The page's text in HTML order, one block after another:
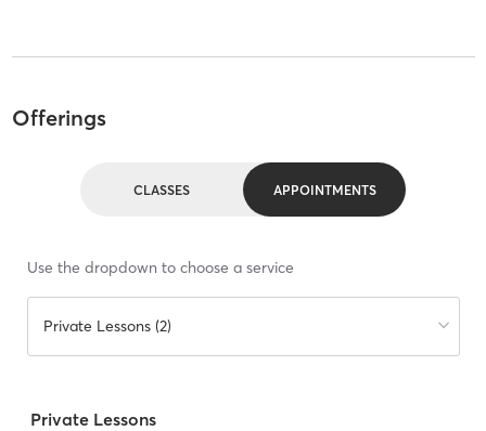
Offerings
CLASSES APPOINTMENTS
Use the dropdown to choose a service
Private Lessons (2)
Private Lessons